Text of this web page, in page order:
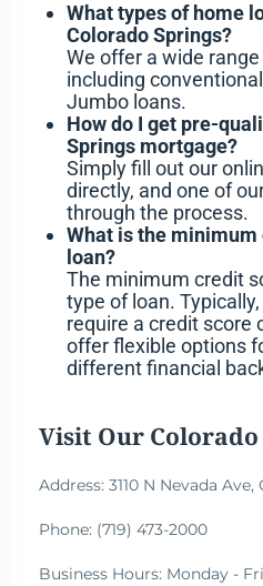
What types of home
Colorado Springs?
We offer a wide
including
Jumbo loans.
How do I get pre-
Springs mortgage?
Simply fill out our
directly, and one of
through the process.
What is the
loan?
The minimum credit
type of loan.
require a credit score
offer flexible options
different financial
Visit Our
Address: 3110 N Nevada
Phone: (719) 473-2000
Business Hours: Monday -